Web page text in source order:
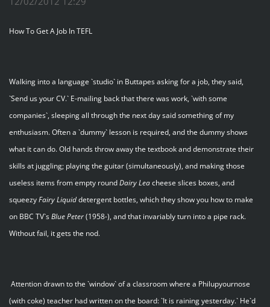
How To Get A Job In TEFL
Walking into a language `studio` in Buttapes asking for a job, they said,
`Send us your CV.` E-mailing back that there was work, `with some
companies`, sleeping all through the next day said something of my
enthusiasm. Often a `dummy` lesson is required, and the dummy shows
what it can do. Old hands throw away the textbook and demonstrate their
skills at juggling; playing the guitar (simultaneously), and making those
useless items from empty roundDairyLeacheese slices boxes, and
squeezyFairyLiquiddetergent bottles, which they show you how to make
on BBC TV`sBluePeter(1958-), and that invariably turn into a pipe rack.
Without fail, it gets the nod.
Attention drawn to the `window` of a classroom where a Philupyournose
(with coke) teacher had written on the board: `It is raining yesterday.` He`d